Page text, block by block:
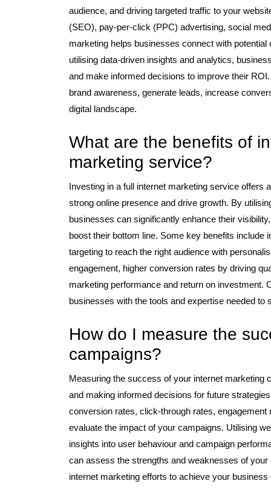
audience, and driving targeted traffic to your
(SEO), pay-per-click (PPC) advertising, social
marketing helps businesses connect with
utilising data-driven insights and analytics,
and make informed decisions to improve their
brand awareness, generate leads, increase
digital landscape.
What are the benefits of
marketing service?
Investing in a full internet marketing service offers
strong online presence and drive growth. By
businesses can significantly enhance their
boost their bottom line. Some key benefits
targeting to reach the right audience with
engagement, higher conversion rates by driving
marketing performance and return on investment.
businesses with the tools and expertise needed
How do I measure the
campaigns?
Measuring the success of your internet marketing
and making informed decisions for future
conversion rates, click-through rates,
evaluate the impact of your campaigns. Utilising
insights into user behaviour and campaign
can assess the strengths and weaknesses of
internet marketing efforts to achieve your business